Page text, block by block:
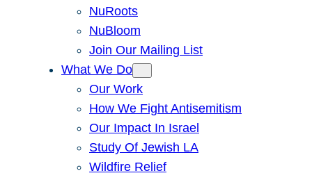
NuRoots
NuBloom
Join Our Mailing List
What We Do
Our Work
How We Fight Antisemitism
Our Impact In Israel
Study Of Jewish LA
Wildfire Relief